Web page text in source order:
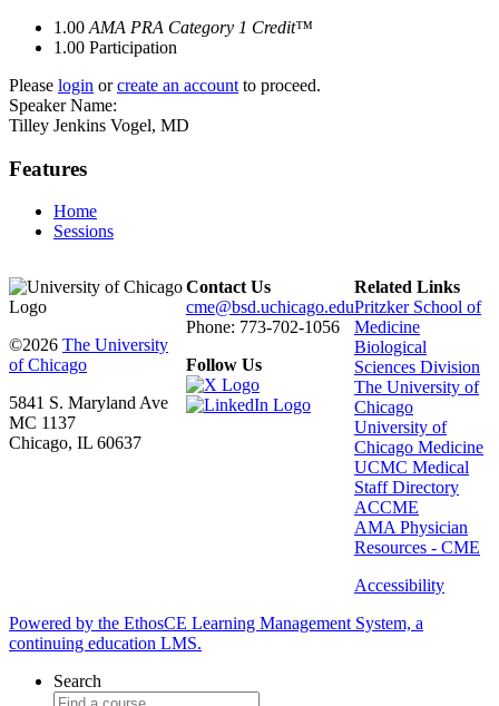
1.00 AMA PRA Category 1 Credit™
1.00 Participation
Please login orcreate an account to proceed.
Speaker Name:
Tilley Jenkins Vogel, MD
Features
Home
Sessions
©2026 The University
of Chicago
5841 S. Maryland Ave
MC 1137
Chicago, IL 60637
Contact Us
cme@bsd.uchicago.edu
Phone: 773-702-1056
Follow Us
Related Links
Pritzker School of
Medicine
Biological
Sciences Division
The University of
Chicago
University of
Chicago Medicine
UCMC Medical
Staff Directory
ACCME
AMA Physician
Resources - CME
Accessibility
Powered by the EthosCE Learning Management System, a
continuing education LMS.
Search